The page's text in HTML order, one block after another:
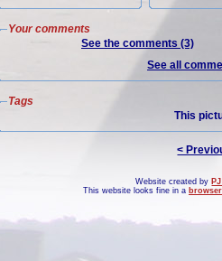
Your comments
See the comments (3)
See all
Tags
This
<
Website created by
This website looks fine in a